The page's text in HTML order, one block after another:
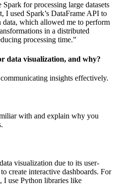
for processing large datasets
I used Spark’s DataFrame API to
data, which allowed me to perform
in a distributed
processing time.”
data visualization, and why?
insights effectively.
with and explain why you
visualization due to its user-
create interactive dashboards. For
I use Python libraries like